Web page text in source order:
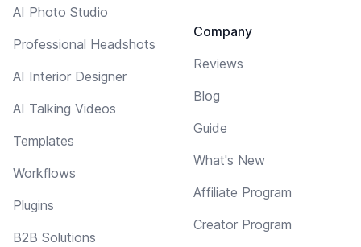
AI Photo Studio
Professional Headshots
AI Interior Designer
AI Talking Videos
Templates
Workflows
Plugins
B2B Solutions
Company
Reviews
Blog
Guide
What's New
Affiliate Program
Creator Program